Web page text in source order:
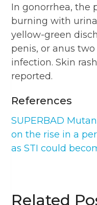
In gonorrhea, the
burning with
yellow-green
penis, or anus
infection. Skin
reported.
References
SUPERBAD
on the rise in a
as STI could
Related